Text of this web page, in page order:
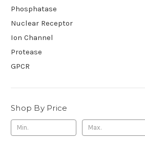
Phosphatase
Nuclear Receptor
Ion Channel
Protease
GPCR
Shop By Price